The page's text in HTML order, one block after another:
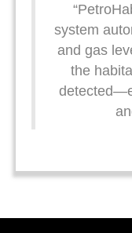
system
and gas
the